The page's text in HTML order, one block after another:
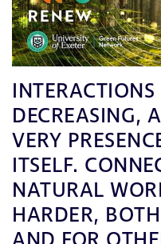
DECREASING,
VERY
ITSELF.
NATURAL
HARDER,